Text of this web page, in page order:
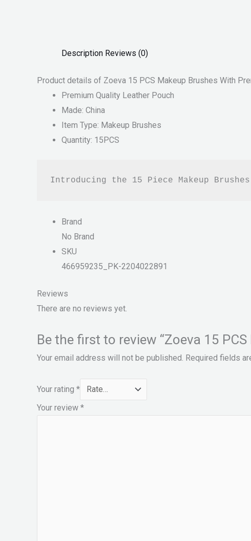
Description Reviews (0)
Product details of Zoeva 15 PCS Makeup Brushes With
Premium Quality Leather Pouch
Made: China
Item Type: Makeup Brushes
Quantity: 15PCS
Introducing the 15 Piece Makeup
Brand
No Brand
SKU
466959235_PK-2204022891
Reviews
There are no reviews yet.
Be the first to review “Zoeva 15
Your email address will not be published. Required fields
Your rating *
Your review *